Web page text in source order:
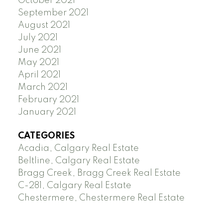
September 2021
August 2021
July 2021
June 2021
May 2021
April 2021
March 2021
February 2021
January 2021
CATEGORIES
Acadia, Calgary Real Estate
Beltline, Calgary Real Estate
Bragg Creek, Bragg Creek Real Estate
C-281, Calgary Real Estate
Chestermere, Chestermere Real Estate